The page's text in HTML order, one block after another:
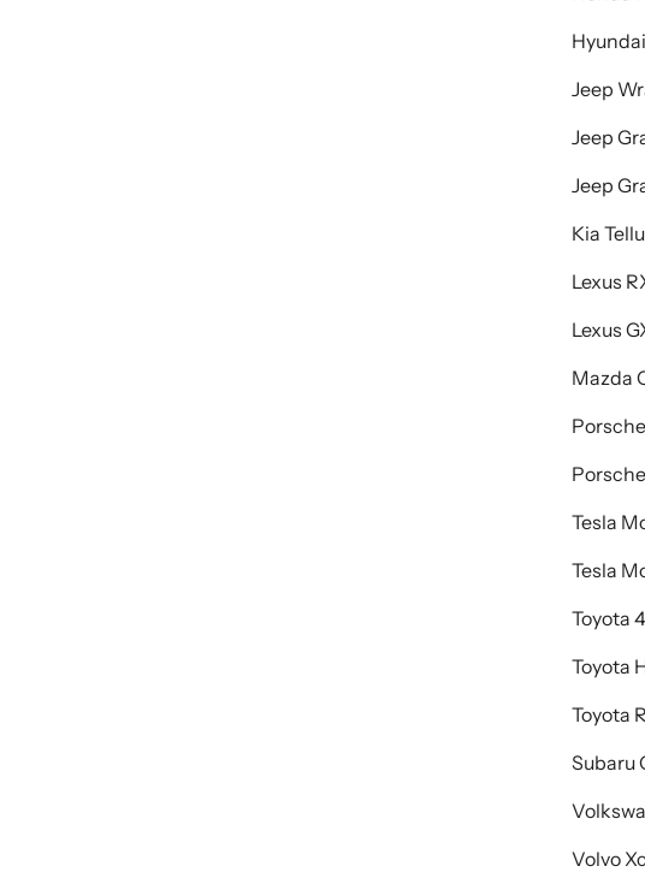
Jeep
Jeep
Jeep
Kia
Lexus
Lexus
Mazda
Tesla
Tesla
Toyota
Toyota
Toyota
Subaru
Volvo